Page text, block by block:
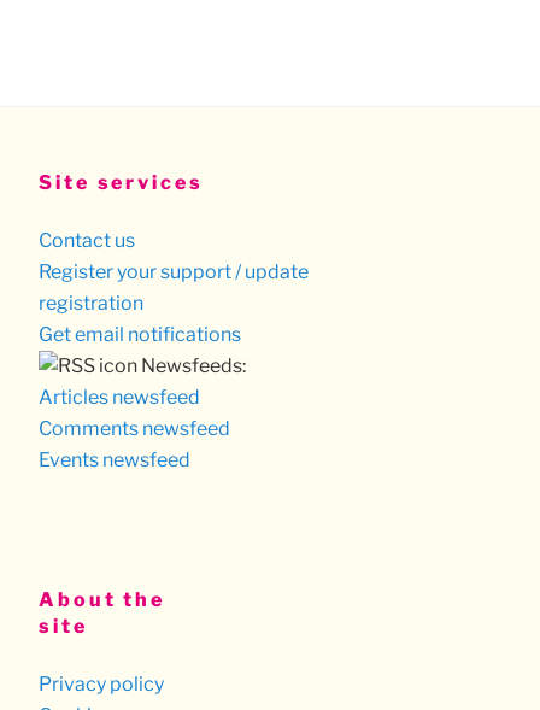
Site services
Contact us
Register your support / update
registration
Get email notifications
Newsfeeds:
Articles newsfeed
Comments newsfeed
Events newsfeed
About the
site
Privacy policy